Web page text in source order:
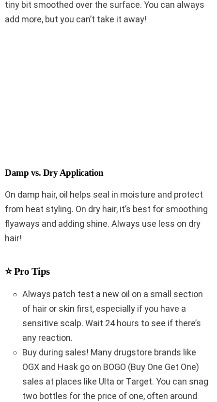
tiny bit smoothed over the surface. You can always
add more, but you can’t take it away!
Damp vs. Dry Application
On damp hair, oil helps seal in moisture and protect
from heat styling. On dry hair, it’s best for smoothing
flyaways and adding shine. Always use less on dry
hair!
⭐ Pro Tips
Always patch test a new oil on a small section
of hair or skin first, especially if you have a
sensitive scalp. Wait 24 hours to see if there’s
any reaction.
Buy during sales! Many drugstore brands like
OGX and Hask go on BOGO (Buy One Get One)
sales at places like Ulta or Target. You can snag
two bottles for the price of one, often around